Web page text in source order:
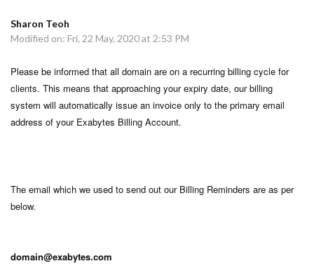
Sharon Teoh
Modified on: Fri, 22 May, 2020 at 2:53 PM
Please be informed that all domain are on a recurring billing cycle for
clients. This means that approaching your expiry date, our billing
system will automatically issue an invoice only to the primary email
address of your Exabytes Billing Account.
The email which we used to send out our Billing Reminders are as per
below.
domain@exabytes.com